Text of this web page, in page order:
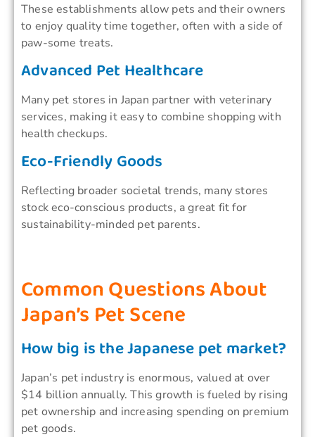
These establishments allow pets and their owners
to enjoy quality time together, often with a side of
paw-some treats.
Advanced Pet Healthcare
Many pet stores in Japan partner with veterinary
services, making it easy to combine shopping with
health checkups.
Eco-Friendly Goods
Reflecting broader societal trends, many stores
stock eco-conscious products, a great fit for
sustainability-minded pet parents.
Common Questions About
Japan’s Pet Scene
How big is the Japanese pet market?
Japan’s pet industry is enormous, valued at over
$14 billion annually. This growth is fueled by rising
pet ownership and increasing spending on premium
pet goods.